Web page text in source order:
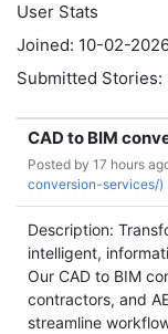
User Stats
Joined: 10-02-
Submitted Stories:
CAD to BIM
Posted by 17 hours
conversion-services/)
Description:
intelligent,
Our CAD to BIM
contractors, and
streamline